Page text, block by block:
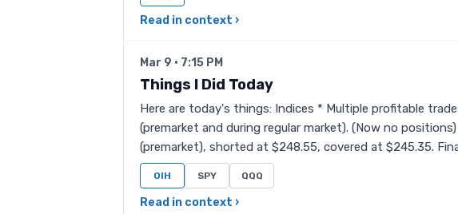
Read in context ›
Mar 9 · 7:15 PM
Things I Did Today
Here are today's things: Indices * Multiple profitable
(premarket and during regular market). (Now no
(premarket), shorted at $248.55, covered at $245.35.
OIH SPY QQQ
Read in context ›